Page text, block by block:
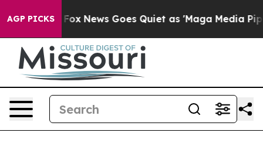
AGP PICKS
Fox News Goes Quiet as 'Maga Media Pipeline'